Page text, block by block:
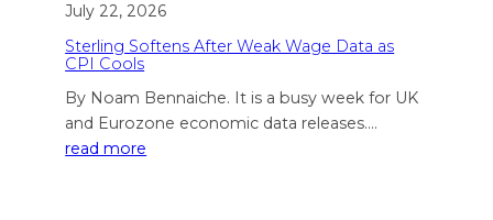
July 22, 2026
Sterling Softens After Weak Wage Data as
CPI Cools
By Noam Bennaiche. It is a busy week for UK
and Eurozone economic data releases.…
read more